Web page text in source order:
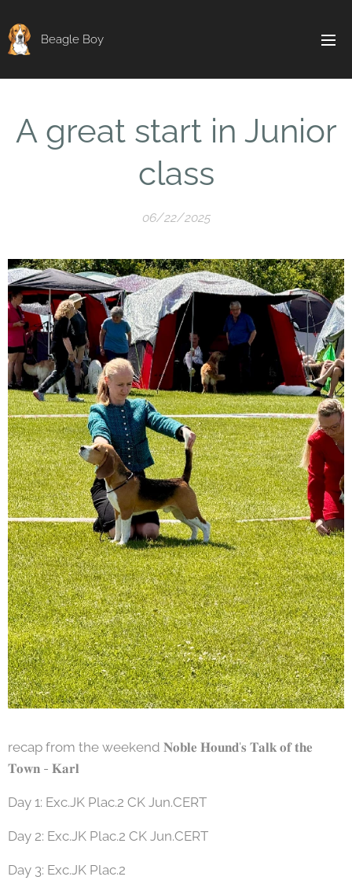
Beagle Boy
A great start in Junior
class
06/22/2025
recap from the weekend 𝐍𝐨𝐛𝐥𝐞 𝐇𝐨𝐮𝐧𝐝'𝐬 𝐓𝐚𝐥𝐤 𝐨𝐟 𝐭𝐡𝐞
𝐓𝐨𝐰𝐧 - 𝐊𝐚𝐫𝐥
Day 1: Exc.JK Plac.2 CK Jun.CERT
Day 2: Exc.JK Plac.2 CK Jun.CERT
Day 3: Exc.JK Plac.2